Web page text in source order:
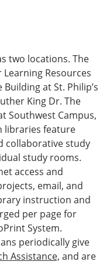
two locations. The
Resources
at St. Philip’s
King Dr. The
Southwest Campus,
libraries feature
collaborative study
study rooms.
access and
email, and
instruction and
per page for
System.
periodically give
Assistance, and are